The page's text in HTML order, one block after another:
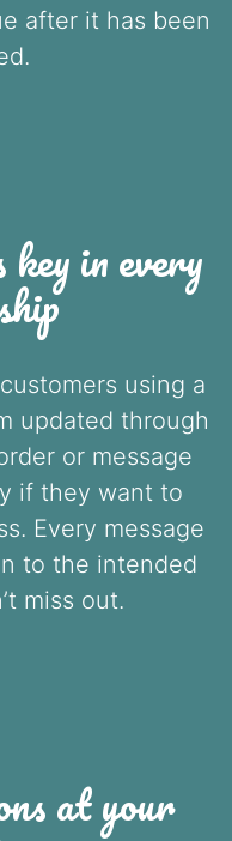
after it has been
in every
using a
updated through
or message
if they want to
Every message
to the intended
miss out.
at your